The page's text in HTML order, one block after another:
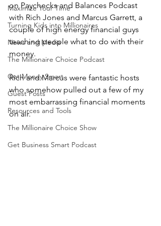
Maximize Your Time
Turning Kids into Millionaires
News and Media
The Millionaire Choice Podcast
Get Money Smart
Guest Posts
Resources and Tools
The Millionaire Choice Show
Get Business Smart Podcast
on Paychecks and Balances Podcast
with Rich Jones and Marcus Garrett, a
couple of high energy financial guys
teaching people what to do with their
money.
Rich and Marcus were fantastic hosts
who somehow pulled out a few of my
most embarrassing financial moments
on air.